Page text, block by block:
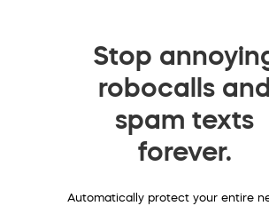
Stop
robocalls and
spam texts
forever.
Automatically protect your entire